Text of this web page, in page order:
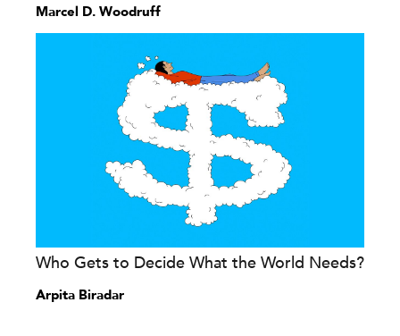
Marcel D. Woodruff
Who Gets to Decide What the World Needs?
Arpita Biradar